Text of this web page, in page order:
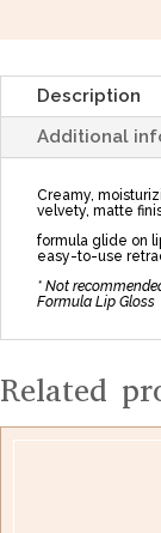
Description
Additional
Creamy,
velvety, matte
formula glide on
easy-to-use
* Not
Formula Lip Gloss
Related